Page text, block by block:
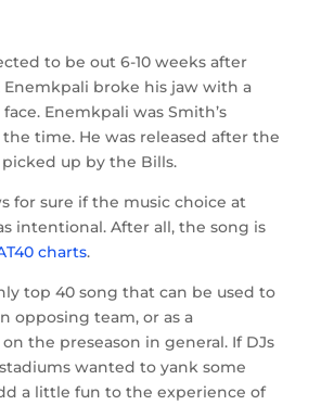
to be out 6-10 weeks after
Enemkpali broke his jaw with a
Enemkpali was Smith’s
time. He was released after the
up by the Bills.
for sure if the music choice at
intentional. After all, the song is
charts.
top 40 song that can be used to
opposing team, or as a
the preseason in general. If DJs
wanted to yank some
a little fun to the experience of